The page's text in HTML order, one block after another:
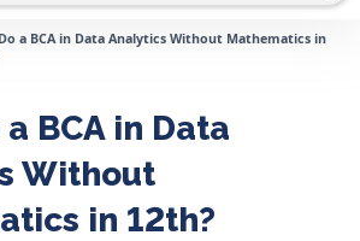
a BCA in Data Analytics Without Mathematics in
a BCA in Data
Without
in 12th?